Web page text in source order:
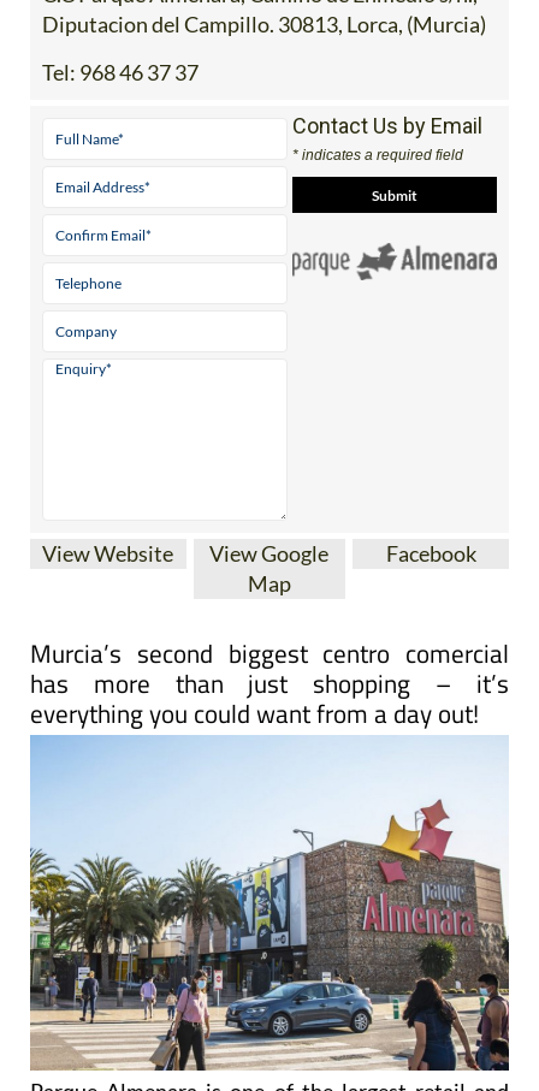
Tel:968 46 37 37
View Google
has more than just shopping – it’s
everything you could want from a day out!
Parque Almenara is one of the largest retail and
leisure malls in the Lorca and Águilas area, offering